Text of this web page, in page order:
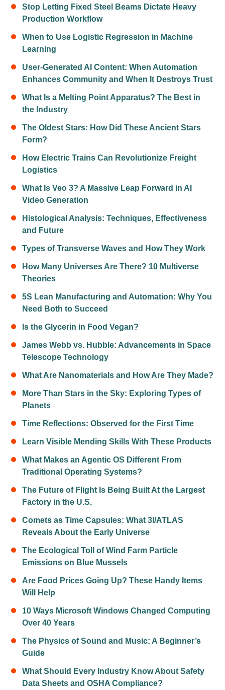
Stop Letting Fixed Steel Beams Dictate Heavy
Production Workflow
When to Use Logistic Regression in Machine
Learning
User-Generated AI Content: When Automation
Enhances Community and When It Destroys Trust
What Is a Melting Point Apparatus? The Best in
the Industry
The Oldest Stars: How Did These Ancient Stars
Form?
How Electric Trains Can Revolutionize Freight
Logistics
What Is Veo 3? A Massive Leap Forward in AI
Video Generation
Histological Analysis: Techniques, Effectiveness
and Future
Types of Transverse Waves and How They Work
How Many Universes Are There? 10 Multiverse
Theories
5S Lean Manufacturing and Automation: Why You
Need Both to Succeed
Is the Glycerin in Food Vegan?
James Webb vs. Hubble: Advancements in Space
Telescope Technology
What Are Nanomaterials and How Are They Made?
More Than Stars in the Sky: Exploring Types of
Planets
Time Reflections: Observed for the First Time
Learn Visible Mending Skills With These Products
What Makes an Agentic OS Different From
Traditional Operating Systems?
The Future of Flight Is Being Built At the Largest
Factory in the U.S.
Comets as Time Capsules: What 3I/ATLAS
Reveals About the Early Universe
The Ecological Toll of Wind Farm Particle
Emissions on Blue Mussels
Are Food Prices Going Up? These Handy Items
Will Help
10 Ways Microsoft Windows Changed Computing
Over 40 Years
The Physics of Sound and Music: A Beginner’s
Guide
What Should Every Industry Know About Safety
Data Sheets and OSHA Compliance?